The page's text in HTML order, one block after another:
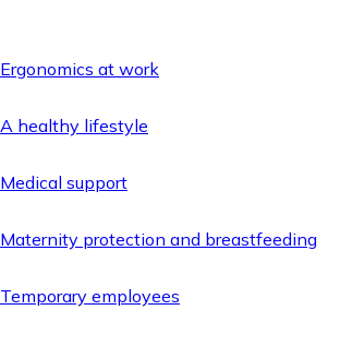
Ergonomics at work
A healthy lifestyle
Medical support
Maternity protection and breastfeeding
Temporary employees